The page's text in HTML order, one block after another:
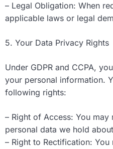
– Legal Obligation: When
applicable laws or legal
5. Your Data Privacy Rights
Under GDPR and CCPA,
your personal information.
following rights:
– Right of Access: You
personal data we hold
– Right to Rectification: